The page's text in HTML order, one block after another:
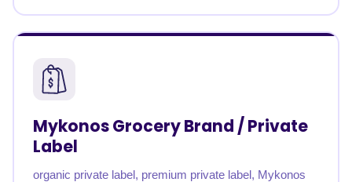
Mykonos Grocery Brand / Private
Label
organic private label, premium private label, Mykonos